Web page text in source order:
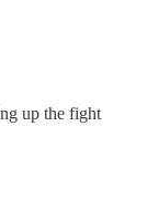
up the fight